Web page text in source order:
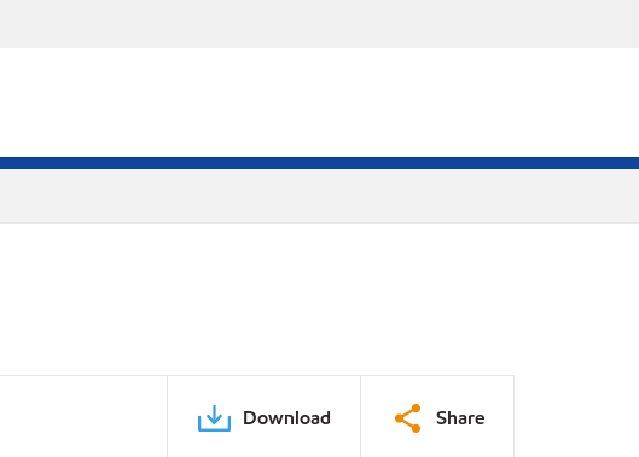
Download Share